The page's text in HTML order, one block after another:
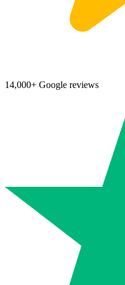
14,000+ Google reviews